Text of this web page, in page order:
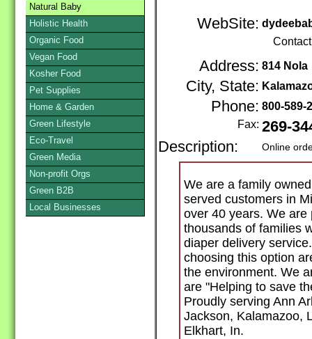
WebSite:
Address: 814 Nola
City, State:
Phone: 800-589-
Fax: 269-
Description:
Online
We are a family
served customers in
over 40 years. We
thousands of families
diaper delivery
choosing this option
the environment. We
are "Helping to save
Proudly serving Ann
Jackson, Kalamazoo,
Elkhart, In.
Natural Baby
Holistic Health
Organic Food
Vegan Food
Kosher Food
Pet Supplies
Home & Garden
Green Lifestyle
Eco-Travel
Green Media
Non-profit Orgs
Green B2B
Local Businesses